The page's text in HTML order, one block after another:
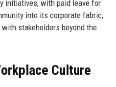
initiatives, with paid leave for
into its corporate fabric,
stakeholders beyond the
Culture